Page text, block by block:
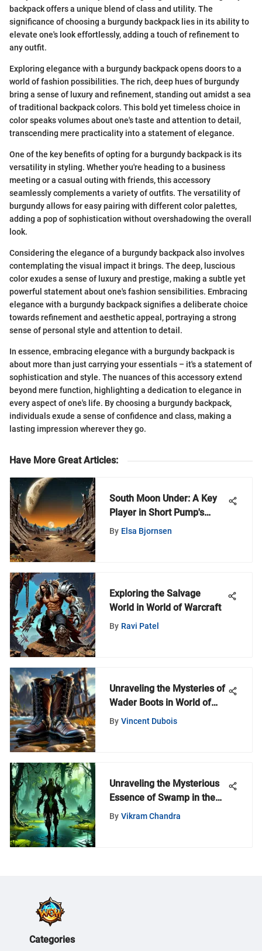
backpack offers a unique blend of class and utility. The
significance of choosing a burgundy backpack lies in its ability to
elevate one's look effortlessly, adding a touch of refinement to
any outfit.
Exploring elegance with a burgundy backpack opens doors to a
world of fashion possibilities. The rich, deep hues of burgundy
bring a sense of luxury and refinement, standing out amidst a sea
of traditional backpack colors. This bold yet timeless choice in
color speaks volumes about one's taste and attention to detail,
transcending mere practicality into a statement of elegance.
One of the key benefits of opting for a burgundy backpack is its
versatility in styling. Whether you're heading to a business
meeting or a casual outing with friends, this accessory
seamlessly complements a variety of outfits. The versatility of
burgundy allows for easy pairing with different color palettes,
adding a pop of sophistication without overshadowing the overall
look.
Considering the elegance of a burgundy backpack also involves
contemplating the visual impact it brings. The deep, luscious
color exudes a sense of luxury and prestige, making a subtle yet
powerful statement about one's fashion sensibilities. Embracing
elegance with a burgundy backpack signifies a deliberate choice
towards refinement and aesthetic appeal, portraying a strong
sense of personal style and attention to detail.
In essence, embracing elegance with a burgundy backpack is
about more than just carrying your essentials – it's a statement of
sophistication and style. The nuances of this accessory extend
beyond mere function, highlighting a dedication to elegance in
every aspect of one's life. By choosing a burgundy backpack,
individuals exude a sense of confidence and class, making a
lasting impression wherever they go.
Have More Great Articles:
South Moon Under: A Key
Player in Short Pump's
Retail Scene
By Elsa Bjornsen
Exploring the Salvage
World in World of Warcraft
By Ravi Patel
Unraveling the Mysteries of
Wader Boots in World of
Warcraft: A Comprehensive
By Vincent Dubois
Unraveling the Mysterious
Essence of Swamp in the
World of Warcraft Universe
By Vikram Chandra
Categories